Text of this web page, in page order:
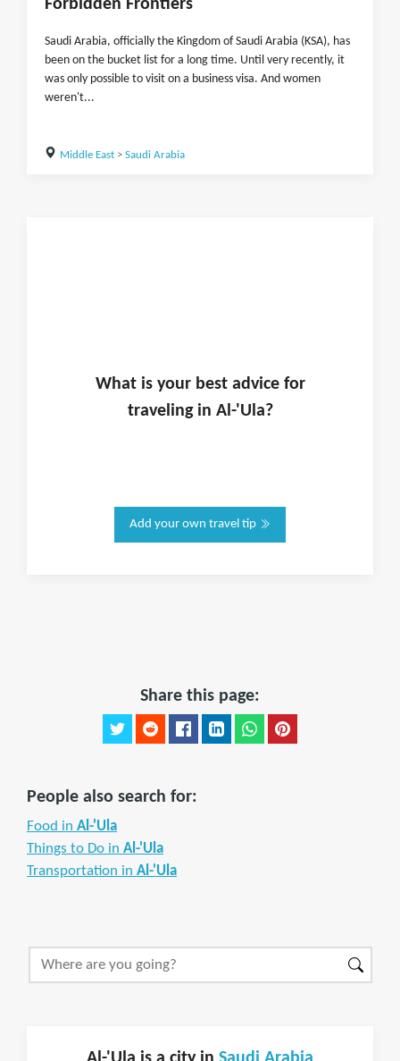
Forbidden Frontiers
Saudi Arabia, officially the Kingdom of Saudi Arabia (KSA), has
been on the bucket list for a long time. Until very recently, it
was only possible to visit on a business visa. And women
weren't...
Middle East> Saudi Arabia
What is yourbest advice for
traveling in Al-'Ula?
Add your own travel tip
Share this page:
People also search for:
Food in Al-'Ula
Things to Do in Al-'Ula
Transportation in Al-'Ula